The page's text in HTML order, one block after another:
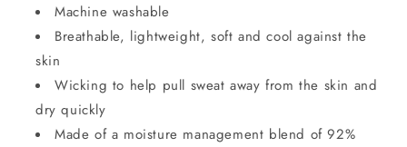
Machine washable
Breathable, lightweight, soft and cool against the
skin
Wicking to help pull sweat away from the skin and
dry quickly
Made of a moisture management blend of 92%